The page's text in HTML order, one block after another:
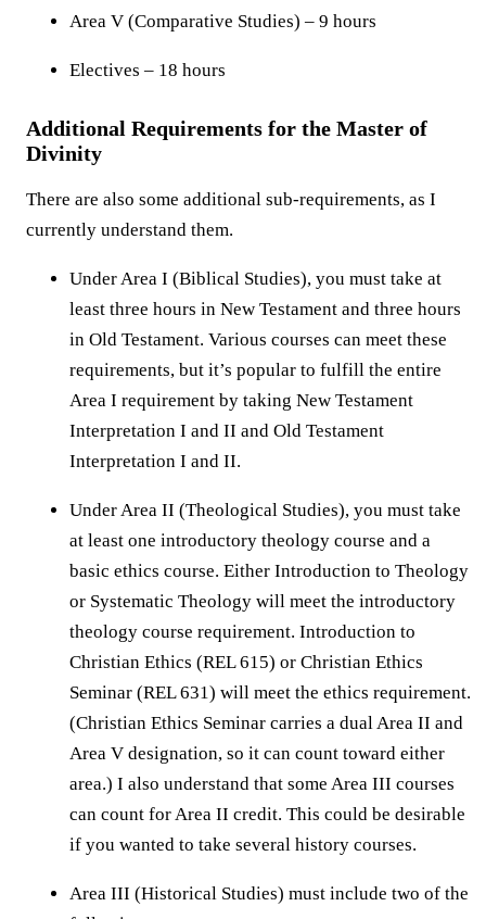
Area V (Comparative Studies) – 9 hours
Electives – 18 hours
Additional Requirements for the Master of
Divinity
There are also some additional sub-requirements, as I
currently understand them.
Under Area I (Biblical Studies), you must take at
least three hours in New Testament and three hours
in Old Testament. Various courses can meet these
requirements, but it’s popular to fulfill the entire
Area I requirement by taking New Testament
Interpretation I and II and Old Testament
Interpretation I and II.
Under Area II (Theological Studies), you must take
at least one introductory theology course and a
basic ethics course. Either Introduction to Theology
or Systematic Theology will meet the introductory
theology course requirement. Introduction to
Christian Ethics (REL 615) or Christian Ethics
Seminar (REL 631) will meet the ethics requirement.
(Christian Ethics Seminar carries a dual Area II and
Area V designation, so it can count toward either
area.) I also understand that some Area III courses
can count for Area II credit. This could be desirable
if you wanted to take several history courses.
Area III (Historical Studies) must include two of the